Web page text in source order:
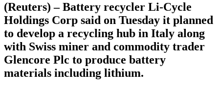
(Reuters) – Battery recycler Li-Cycle
Holdings Corp said on Tuesday it planned
to develop a recycling hub in Italy along
with Swiss miner and commodity trader
Glencore Plc to produce battery
materials including lithium.